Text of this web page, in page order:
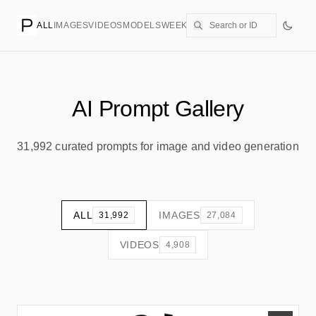
ALL IMAGESVIDEOS MODELSWEEKLYPRICING CREATE
AI Prompt Gallery
31,992 curated prompts for image and video generation
ALL 31,992 IMAGES 27,084
VIDEOS 4,908